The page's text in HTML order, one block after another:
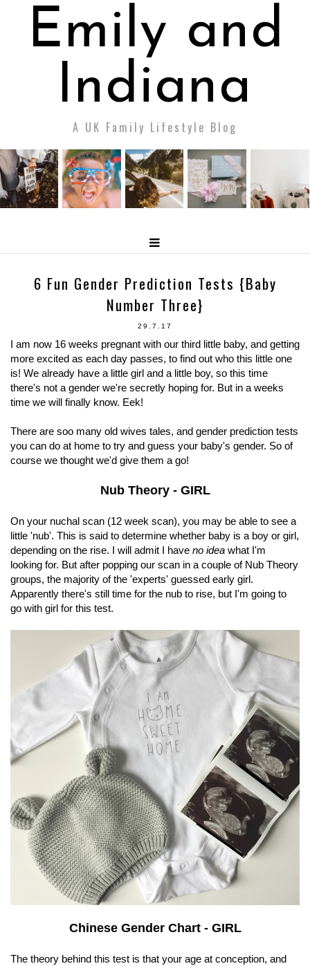
Emily and
Indiana
A UK Family Lifestyle Blog
6 Fun Gender Prediction Tests {Baby
Number Three}
29.7.17
I am now 16 weeks pregnant with our third little baby, and getting
more excited as each day passes, to find out who this little one
is! We already have a little girl and a little boy, so this time
there's not a gender we're secretly hoping for. But in a weeks
time we will finally know. Eek!
There are soo many old wives tales, and gender prediction tests
you can do at home to try and guess your baby's gender. So of
course we thought we'd give them a go!
Nub Theory - GIRL
On your nuchal scan (12 week scan), you may be able to see a
little 'nub'. This is said to determine whether baby is a boy or girl,
depending on the rise. I will admit I have no idea what I'm
looking for. But after popping our scan in a couple of Nub Theory
groups, the majority of the 'experts' guessed early girl.
Apparently there's still time for the nub to rise, but I'm going to
go with girl for this test.
Chinese Gender Chart - GIRL
The theory behind this test is that your age at conception, and